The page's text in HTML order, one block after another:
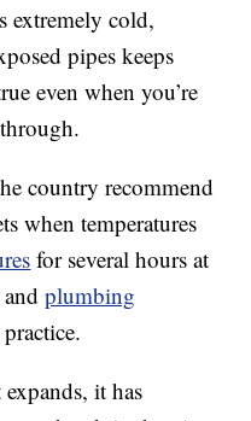
extremely cold,
pipes keeps
even when you’re
country recommend
when temperatures
for several hours at
andplumbing
it has